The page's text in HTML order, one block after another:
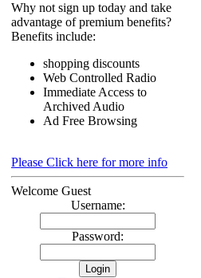
Why not sign up today and take
advantage of premium benefits?
Benefits include:
shopping discounts
Web Controlled Radio
Immediate Access to
Archived Audio
Ad Free Browsing
Please Click here for more info
Welcome Guest
Username:
Password: